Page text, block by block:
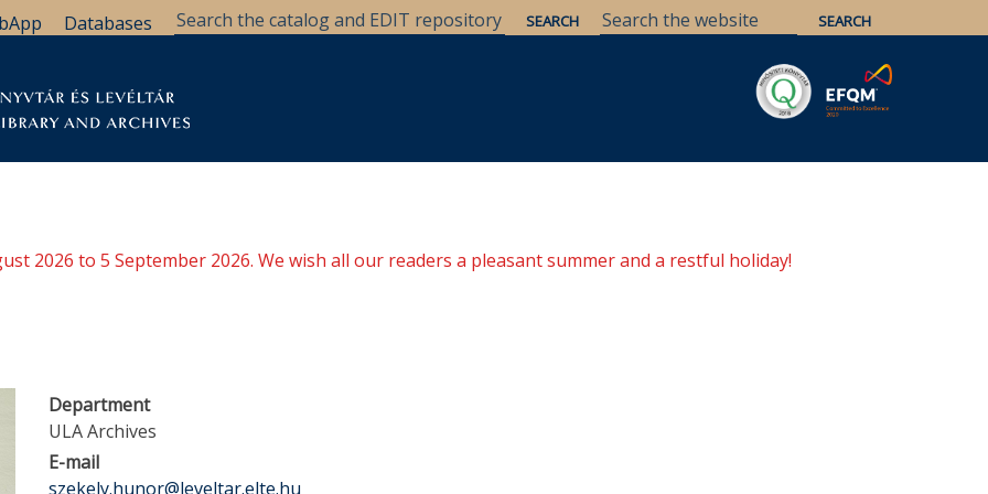
Databases
Research Support Archives Support Us Savaria Heritage ELTE Libraries
2026 to 5 September 2026. We wish all our readers a pleasant summer and a restful holiday!
Department
ULA Archives
E-mail
szekely.hunor@leveltar.elte.hu